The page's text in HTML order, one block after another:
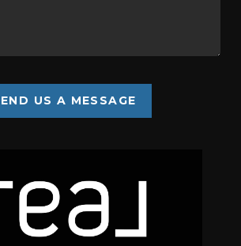
US A MESSAGE